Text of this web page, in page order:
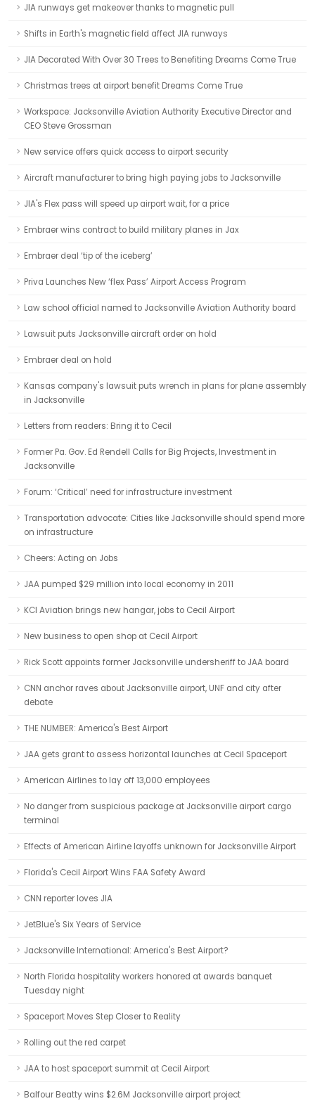
JIA runways get makeover thanks to magnetic pull
Shifts in Earth's magnetic field affect JIA runways
JIA Decorated With Over 30 Trees to Benefiting Dreams Come True
Christmas trees at airport benefit Dreams Come True
Workspace: Jacksonville Aviation Authority Executive Director and
CEO Steve Grossman
New service offers quick access to airport security
Aircraft manufacturer to bring high paying jobs to Jacksonville
JIA's Flex pass will speed up airport wait, for a price
Embraer wins contract to build military planes in Jax
Embraer deal ‘tip of the iceberg’
Priva Launches New ‘flex Pass’ Airport Access Program
Law school official named to Jacksonville Aviation Authority board
Lawsuit puts Jacksonville aircraft order on hold
Embraer deal on hold
Kansas company's lawsuit puts wrench in plans for plane assembly
in Jacksonville
Letters from readers: Bring it to Cecil
Former Pa. Gov. Ed Rendell Calls for Big Projects, Investment in
Jacksonville
Forum: ‘Critical’ need for infrastructure investment
Transportation advocate: Cities like Jacksonville should spend more
on infrastructure
Cheers: Acting on Jobs
JAA pumped $29 million into local economy in 2011
KCI Aviation brings new hangar, jobs to Cecil Airport
New business to open shop at Cecil Airport
Rick Scott appoints former Jacksonville undersheriff to JAA board
CNN anchor raves about Jacksonville airport, UNF and city after
debate
THE NUMBER: America's Best Airport
JAA gets grant to assess horizontal launches at Cecil Spaceport
American Airlines to lay off 13,000 employees
No danger from suspicious package at Jacksonville airport cargo
terminal
Effects of American Airline layoffs unknown for Jacksonville Airport
Florida's Cecil Airport Wins FAA Safety Award
CNN reporter loves JIA
JetBlue's Six Years of Service
Jacksonville International: America's Best Airport?
North Florida hospitality workers honored at awards banquet
Tuesday night
Spaceport Moves Step Closer to Reality
Rolling out the red carpet
JAA to host spaceport summit at Cecil Airport
Balfour Beatty wins $2.6M Jacksonville airport project